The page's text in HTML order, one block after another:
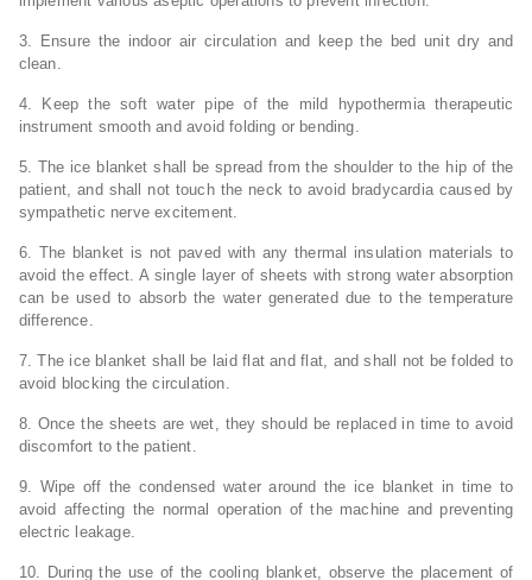
3. Ensure the indoor air circulation and keep the bed unit dry and
clean.
4. Keep the soft water pipe of the mild hypothermia therapeutic
instrument smooth and avoid folding or bending.
5. The ice blanket shall be spread from the shoulder to the hip of the
patient, and shall not touch the neck to avoid bradycardia caused by
sympathetic nerve excitement.
6. The blanket is not paved with any thermal insulation materials to
avoid the effect. A single layer of sheets with strong water absorption
can be used to absorb the water generated due to the temperature
difference.
7. The ice blanket shall be laid flat and flat, and shall not be folded to
avoid blocking the circulation.
8. Once the sheets are wet, they should be replaced in time to avoid
discomfort to the patient.
9. Wipe off the condensed water around the ice blanket in time to
avoid affecting the normal operation of the machine and preventing
electric leakage.
10. During the use of the cooling blanket, observe the placement of